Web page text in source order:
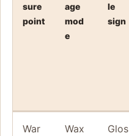
sure
point
age
mod
e
le
sign
War
Wax
Glos